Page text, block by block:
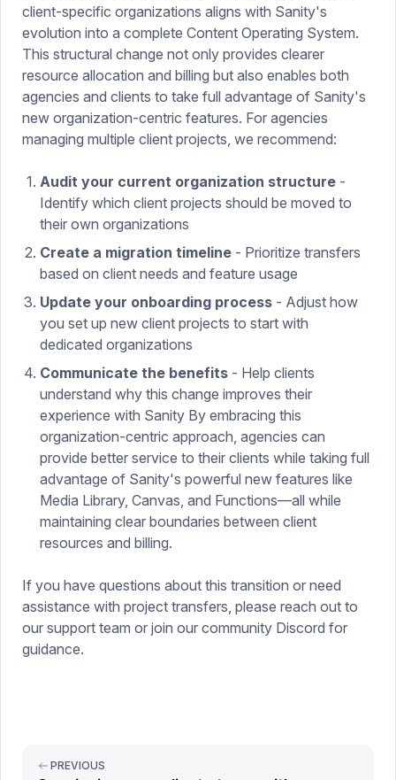
client-specific organizations aligns with Sanity's
evolution into a complete Content Operating System.
This structural change not only provides clearer
resource allocation and billing but also enables both
agencies and clients to take full advantage of Sanity's
new organization-centric features. For agencies
managing multiple client projects, we recommend:
Audit your current organization structure -
Identify which client projects should be moved to
their own organizations
Create a migration timeline - Prioritize transfers
based on client needs and feature usage
Update your onboarding process - Adjust how
you set up new client projects to start with
dedicated organizations
Communicate the benefits - Help clients
understand why this change improves their
experience with Sanity By embracing this
organization-centric approach, agencies can
provide better service to their clients while taking full
advantage of Sanity's powerful new features like
Media Library, Canvas, and Functions—all while
maintaining clear boundaries between client
resources and billing.
If you have questions about this transition or need
assistance with project transfers, please reach out to
our support team or join our community Discord for
guidance.
PREVIOUS